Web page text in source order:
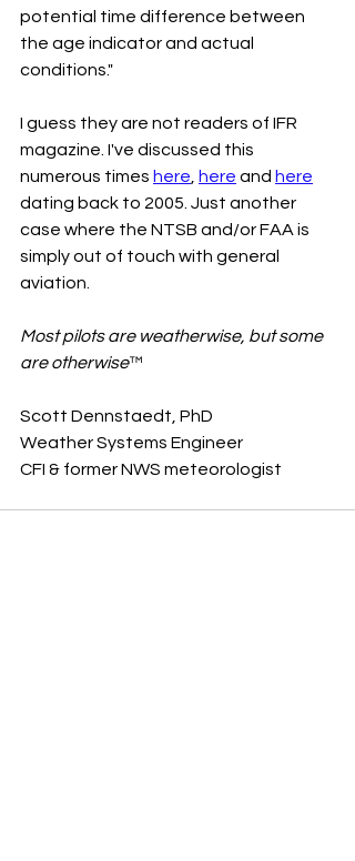
potential time difference between
the age indicator and actual
conditions."
I guess they are not readers of IFR
magazine. I've discussed this
numerous times here here and here
dating back to 2005. Just another
case where the NTSB and/or FAA is
simply out of touch with general
aviation.
Most pilots are weatherwise, but some
are otherwise™
Scott Dennstaedt, PhD
Weather Systems Engineer
CFI & former NWS meteorologist